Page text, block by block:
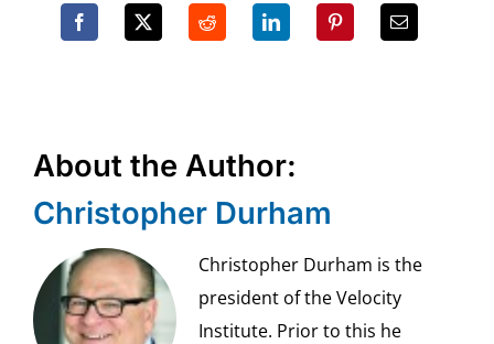
About the Author:
Christopher Durham
Christopher Durham is the
president of the Velocity
Institute. Prior to this he